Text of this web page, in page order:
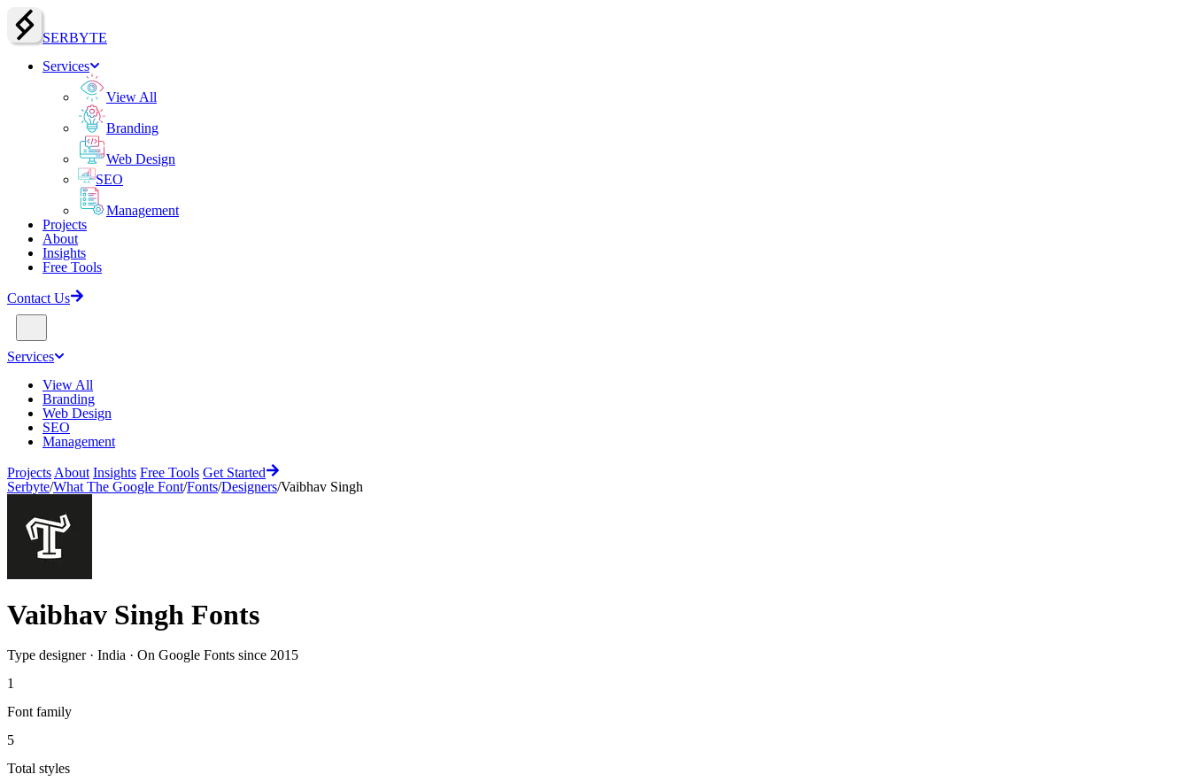
SERBYTE
Services
View All
Branding
Web Design
SEO
Management
Projects
About
Insights
Free Tools
Contact Us
Services
View All
Branding
Web Design
SEO
Management
Projects About Insights Free Tools Get Started
Serbyte/What The Google Font/Fonts/Designers/Vaibhav Singh
Vaibhav Singh Fonts
Type designer· India · On Google Fonts since 2015
1
Font family
5
Total styles